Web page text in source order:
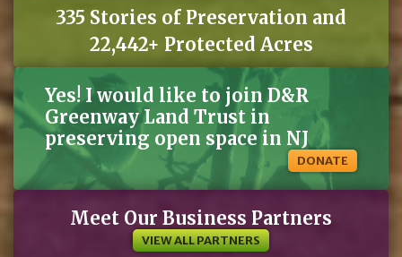
335 Stories of Preservation and
22,442+ Protected Acres
Yes! I would like to join D&R
Greenway Land Trust in
preserving open space in NJ
DONATE
Meet Our Business Partners
VIEW ALL PARTNERS